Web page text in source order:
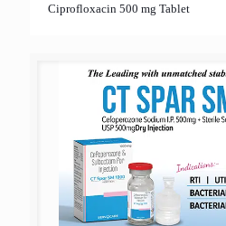
Ciprofloxacin 500 mg Tablet